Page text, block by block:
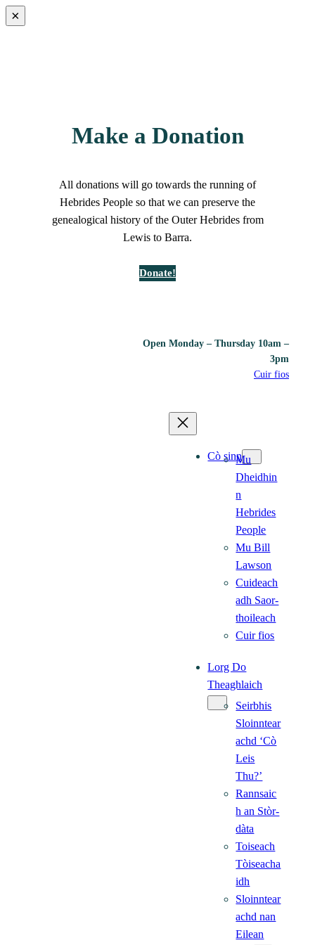
×
Make a Donation
All donations will go towards the running of
Hebrides People so that we can preserve the
genealogical history of the Outer Hebrides from
Lewis to Barra.
Donate!
Open Monday – Thursday 10am –
3pm
Cuir fios
Cò sinnMu
Dheidhin
n
Hebrides
People
Mu Bill
Lawson
Cuideach
adh Saor-
thoileach
Cuir fios
Lorg Do
Theaghlaich
Seirbhis
Sloinntear
achd ‘Cò
Leis
Thu?’
Rannsaic
h an Stòr-
dàta
Toiseach
Tòiseacha
idh
Sloinntear
achd nan
Eilean